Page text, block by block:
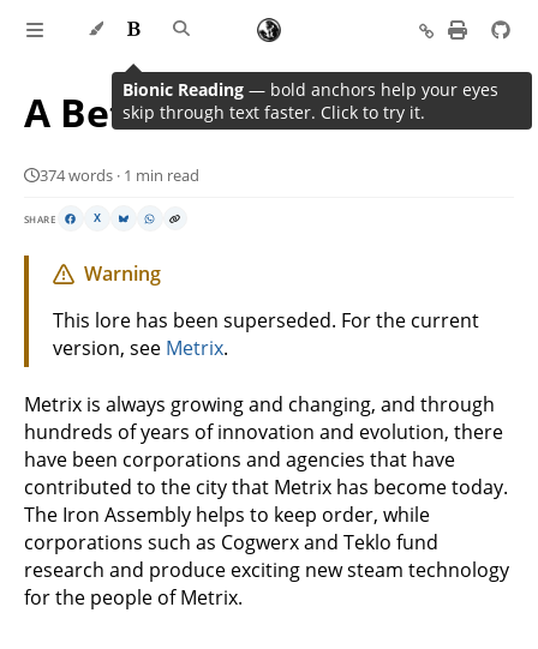
A Better Tomorrow
374 words · 1 min read
SHARE X
Warning
This lore has been superseded. For the current
version, see Metrix.
Metrix is always growing and changing, and through
hundreds of years of innovation and evolution, there
have been corporations and agencies that have
contributed to the city that Metrix has become today.
The Iron Assembly helps to keep order, while
corporations such as Cogwerx and Teklo fund
research and produce exciting new steam technology
for the people of Metrix.
Bionic Reading — bold anchors help your eyes
skip through text faster. Click to try it.